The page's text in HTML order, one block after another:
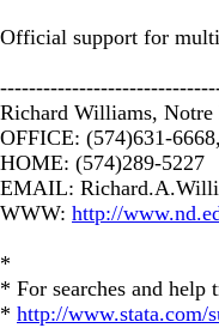
Official support for
Richard Williams,
OFFICE: (574)631-
HOME: (574)289-5227
EMAIL:
WWW: http://
*
* For searches and help
* http://www.stata.com/